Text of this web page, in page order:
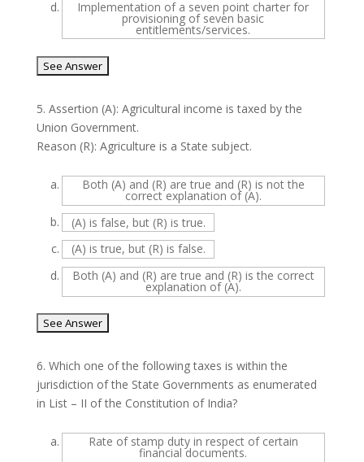
d. Implementation of a seven point charter for
provisioning of seven basic
entitlements/services.
5. Assertion (A): Agricultural income is taxed by the
Union Government.
Reason (R): Agriculture is a State subject.
a. Both (A) and (R) are true and (R) is not the
correct explanation of (A).
b.
(A) is false, but (R) is true.
c.
(A) is true, but (R) is false.
d.
Both (A) and (R) are true and (R) is the correct
explanation of (A).
6. Which one of the following taxes is within the
jurisdiction of the State Governments as enumerated
in List – II of the Constitution of India?
a. Rate of stamp duty in respect of certain
financial documents.